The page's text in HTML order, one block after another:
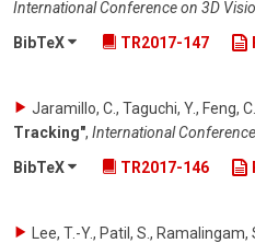
International Conference on 3D
BibTeX
TR2017-147
Jaramillo, C., Taguchi, Y., Feng, C.
Tracking", International
BibTeX
TR2017-146
Lee, T.-Y., Patil, S., Ramalingam,